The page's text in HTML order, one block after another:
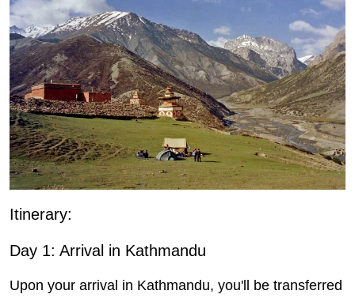
Itinerary:
Day 1: Arrival in Kathmandu
Upon your arrival in Kathmandu, you'll be transferred